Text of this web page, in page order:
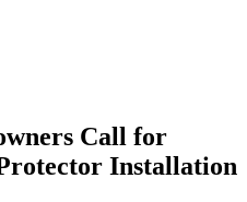
Call for
Installation